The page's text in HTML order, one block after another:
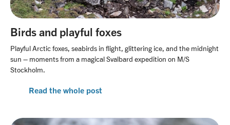
Birds and playful foxes
Playful Arctic foxes, seabirds in flight, glittering ice, and the midnight
sun – moments from a magical Svalbard expedition on M/S
Stockholm.
Read the whole post